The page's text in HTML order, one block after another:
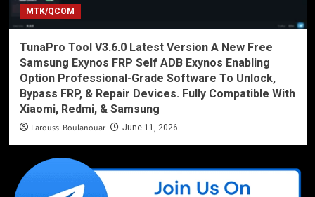
MTK/QCOM
TunaPro Tool V3.6.0 Latest Version A New Free
Samsung Exynos FRP Self ADB Exynos Enabling
Option Professional-Grade Software To Unlock,
Bypass FRP, & Repair Devices. Fully Compatible With
Xiaomi, Redmi, & Samsung
Laroussi Boulanouar June 11, 2026